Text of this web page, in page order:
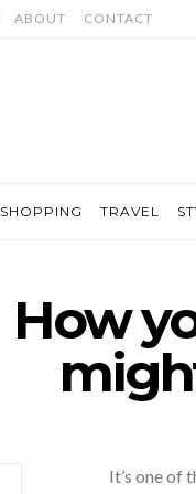
ABOUT CONTACT
SHOPPING TRAVEL
How
It’s one of